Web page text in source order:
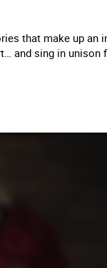
that make up an
and sing in unison